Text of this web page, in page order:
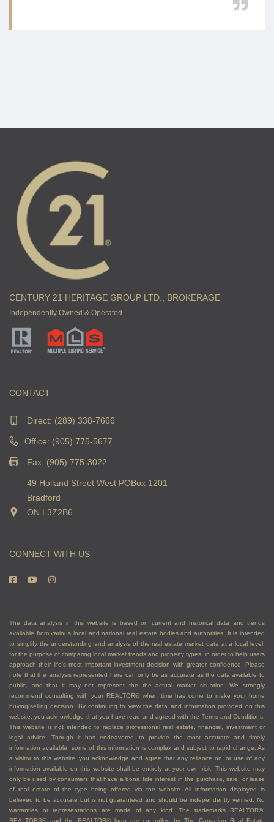
CENTURY 21 HERITAGE GROUP LTD., BROKERAGE
Independently Owned & Operated
CONTACT
Direct: (289) 338-7666
Office: (905) 775-5677
Fax: (905) 775-3022
49 Holland Street West POBox 1201
Bradford
ON L3Z2B6
CONNECT WITH US
The data analysis in this website is based on current and historical data and trends
available from various local and national real estate bodies and authorities. It is intended
to simplify the understanding and analysis of the real estate market data at a local level,
for the purpose of comparing local market trends and property types, in order to help users
approach their life's most important investment decision with greater confidence. Please
note that the analysis represented here can only be as accurate as the data available to
public, and that it may not represent the the actual market situation. We strongly
recommend consulting with your REALTOR® when time has come to make your home
buying/selling decision. By continuing to view the data and information provided on this
website, you acknowledge that you have read and agreed with the Terms and Conditions.
This website is not intended to replace professional real estate, financial, investment or
legal advice. Though it has endeavored to provide the most accurate and timely
information available, some of this information is complex and subject to rapid change. As
a visitor to this website, you acknowledge and agree that any reliance on, or use of any
information available on this website shall be entirely at your own risk. This website may
only be used by consumers that have a bona fide interest in the purchase, sale, or lease
of real estate of the type being offered via the website. All information displayed is
believed to be accurate but is not guaranteed and should be independently verified. No
warranties or representations are made of any kind. The trademarks REALTOR®,
REALTORS® and the REALTOR® logo are controlled by The Canadian Real Estate